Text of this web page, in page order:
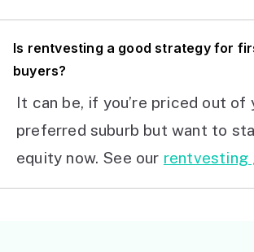
Is rentvesting a good strategy for
buyers?
It can be, if you’re priced out of
preferred suburb but want to
equity now. See our rentvesting